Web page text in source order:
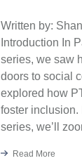
Written by:
Introduction In
series, we saw
doors to social
explored how
foster inclusion.
series, we’ll
Read More